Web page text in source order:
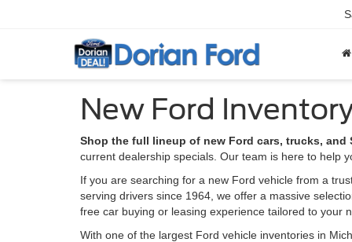
New Ford
Shop the full lineup of new Ford cars, trucks, and
current dealership specials. Our team is here to help
If you are searching for a new Ford vehicle from a
serving drivers since 1964, we offer a massive
free car buying or leasing experience tailored to your
With one of the largest Ford vehicle inventories in